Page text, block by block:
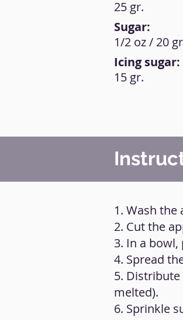
Sugar:
Icing sugar:
25 gr.
1/2 oz / 20
15 gr.
1. Wash
2. Cut the
3. In a
4. Spread
5.
melted).
6. Sprinkle